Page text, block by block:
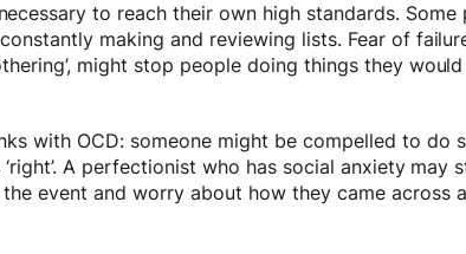
to reach their own high standards. Some
making and reviewing lists. Fear of
might stop people doing things they would
with OCD: someone might be compelled to do
A perfectionist who has social anxiety may
event and worry about how they came across